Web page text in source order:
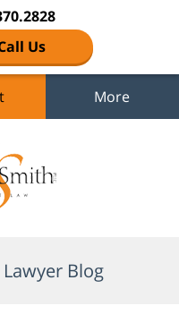
Us
More
Blog